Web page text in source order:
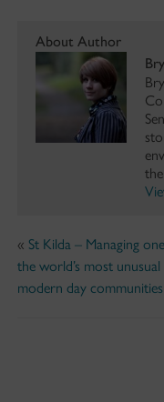
About Author
« St Kilda – Managing
the world’s most unusual
modern day communities